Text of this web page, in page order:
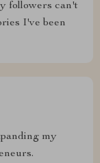
followers can't
I've been
my